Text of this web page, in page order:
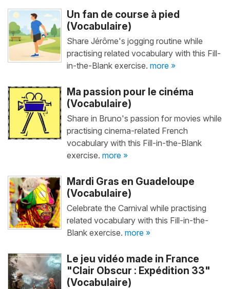
Un fan de course à pied
(Vocabulaire)
Share Jérôme's jogging routine while
practising related vocabulary with this Fill-
in-the-Blank exercise. more »
Ma passion pour le cinéma
(Vocabulaire)
Share in Bruno's passion for movies while
practising cinema-related French
vocabulary with this Fill-in-the-Blank
exercise. more »
Mardi Gras en Guadeloupe
(Vocabulaire)
Celebrate the Carnival while practising
related vocabulary with this Fill-in-the-
Blank exercise. more »
Le jeu vidéo made in France
"Clair Obscur : Expédition 33"
(Vocabulaire)